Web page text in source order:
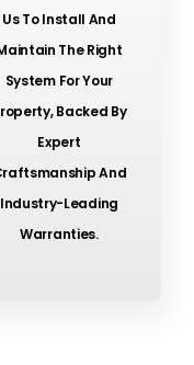
Us To Install And
The Right
System For Your
Backed By
Expert
And
Industry-Leading
Warranties.